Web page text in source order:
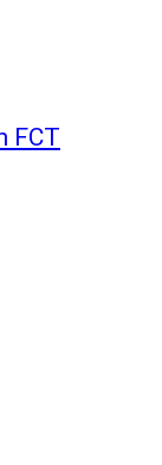
FCT